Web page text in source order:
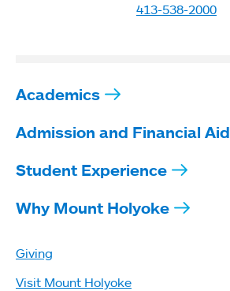
413-538-2000
Academics
Admission and Financial Aid
Student Experience
Why Mount Holyoke
Giving
Visit Mount Holyoke